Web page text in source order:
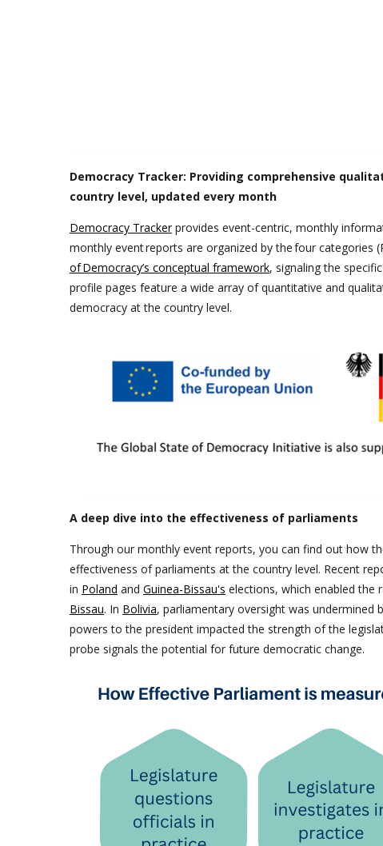
Democracy Tracker: Providing comprehensive
country level, updated every month
Democracy Trackerprovides event-centric, monthly
monthly event reports are organized by the four categories
of Democracy’s conceptual framework, signaling the
profile pages feature a wide array of quantitative and
democracy at the country level.
A deep dive into the effectiveness of parliaments
Through our monthly event reports, you can find out how
effectiveness of parliaments at the country level. Recent
in Poland and Guinea-Bissau's elections, which enabled the
Bissau. In Bolivia, parliamentary oversight was undermined
powers to the president impacted the strength of the
probe signals the potential for future democratic change.